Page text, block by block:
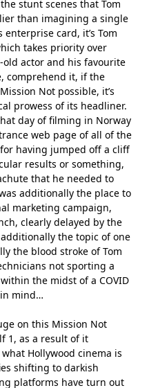
stunt scenes that Tom
than imagining a single
enterprise card, it’s Tom
takes priority over
old actor and his favourite
comprehend it, if the
Not possible, it’s
prowess of its headliner.
day of filming in Norway
web page of all of the
having jumped off a cliff
results or something,
that he needed to
additionally the place to
marketing campaign,
clearly delayed by the
the topic of one
the blood stroke of Tom
not sporting a
the midst of a COVID
in mind…
on this Mission Not
1, as a result of it
Hollywood cinema is
shifting to darkish
platforms have turn out